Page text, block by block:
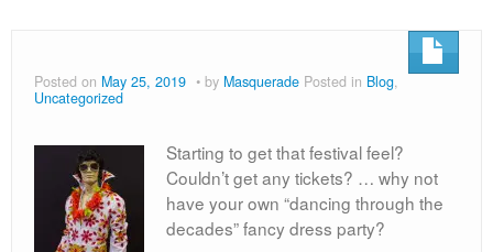
Murder Mystery
60s and 70s
80s
Book Day
Posted on May 25, 2019 by Masquerade Posted in Blog,
Uncategorized
Starting to get that festival feel?
Couldn’t get any tickets? … why not
have your own “dancing through the
decades” fancy dress party?